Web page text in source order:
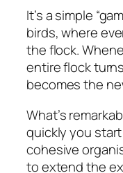
It’s a simple
birds, where
the flock.
entire flock
becomes the
What’s
quickly you
cohesive
to extend the